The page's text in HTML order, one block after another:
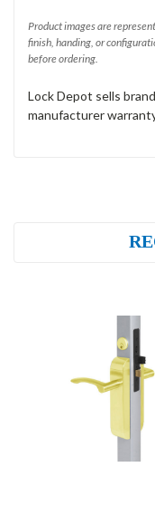
Product images are
finish, handing, or
before ordering.
Lock Depot sells
manufacturer